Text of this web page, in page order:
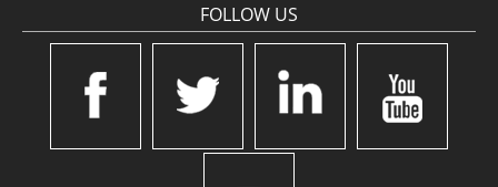
FOLLOW US